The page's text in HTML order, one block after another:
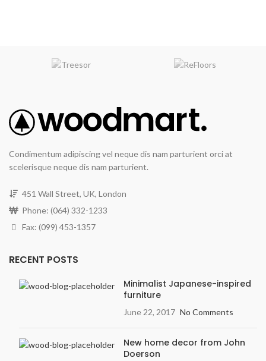
Condimentum adipiscing vel neque dis nam parturient orci at
scelerisque neque dis nam parturient.
451 Wall Street, UK, London
Phone: (064) 332-1233
Fax: (099) 453-1357
RECENT POSTS
Minimalist Japanese-inspired
furniture
June 22, 2017 No Comments
New home decor from John
Doerson